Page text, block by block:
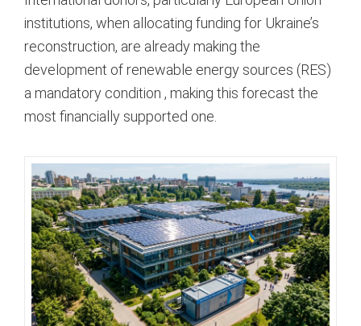
institutions, when allocating funding for Ukraine’s
reconstruction, are already making the
development of renewable energy sources (RES)
a mandatory condition , making this forecast the
most financially supported one.